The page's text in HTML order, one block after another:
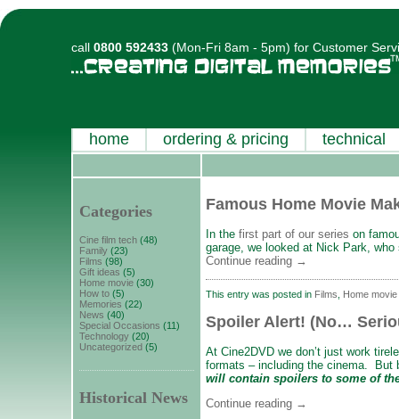
call 0800 592433 (Mon-Fri 8am - 5pm) for Customer
home ordering & pricing technical
Categories
Cine film tech (48)
Family (23)
Films (98)
Gift ideas (5)
Home movie (30)
How to (5)
Memories (22)
News (40)
Special Occasions (11)
Technology (20)
Uncategorized (5)
Historical News
Famous Home Movie
In the first part of our series on
garage, we looked at Nick Park,
Continue reading →
This entry was posted in Films Home movie
Spoiler Alert! (No…
At Cine2DVD we don’t just work
formats – including the cinema. But
will contain spoilers to some of
Continue reading →